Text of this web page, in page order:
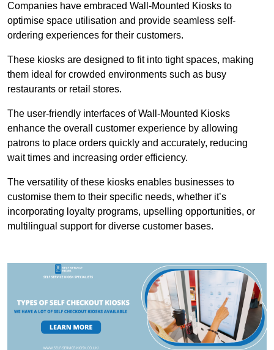
Companies have embraced Wall-Mounted Kiosks to
optimise space utilisation and provide seamless self-
ordering experiences for their customers.
These kiosks are designed to fit into tight spaces, making
them ideal for crowded environments such as busy
restaurants or retail stores.
The user-friendly interfaces of Wall-Mounted Kiosks
enhance the overall customer experience by allowing
patrons to place orders quickly and accurately, reducing
wait times and increasing order efficiency.
The versatility of these kiosks enables businesses to
customise them to their specific needs, whether it’s
incorporating loyalty programs, upselling opportunities, or
multilingual support for diverse customer bases.